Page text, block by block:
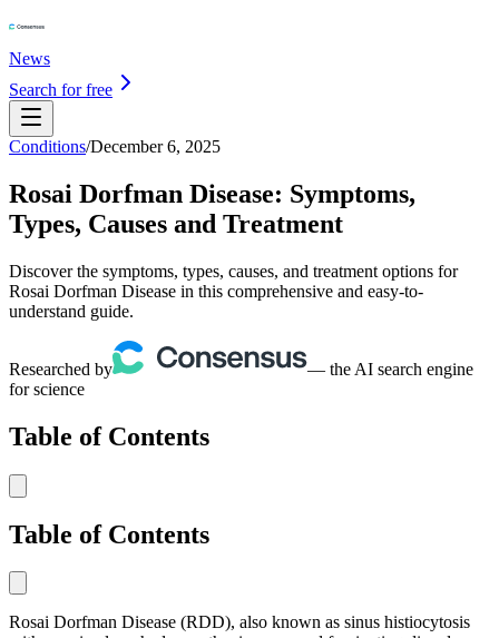
News
Search for free
Conditions/December 6, 2025
Rosai Dorfman Disease: Symptoms,
Types, Causes and Treatment
Discover the symptoms, types, causes, and treatment options for
Rosai Dorfman Disease in this comprehensive and easy-to-
understand guide.
Researched by
— the AI search engine
for science
Table of Contents
Table of Contents
Rosai Dorfman Disease (RDD), also known as sinus histiocytosis